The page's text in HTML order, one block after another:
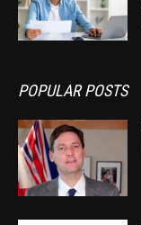
POPULAR POSTS